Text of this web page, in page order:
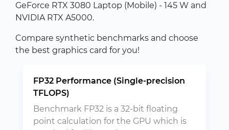
GeForce RTX 3080 Laptop (Mobile) - 145 W and
NVIDIA RTX A5000.
Compare synthetic benchmarks and choose
the best graphics card for you!
FP32 Performance (Single-precision
TFLOPS)
Benchmark FP32 is a 32-bit floating
point calculation for the GPU which is